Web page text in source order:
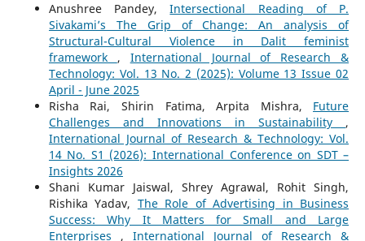
Anushree Pandey,Intersectional Reading of P.
Sivakami’s The Grip of Change: An analysis of
Structural-Cultural Violence in Dalit feminist
framework , International Journal of Research &
Technology: Vol. 13 No. 2 (2025): Volume 13 Issue 02
April - June 2025
Risha Rai, Shirin Fatima, Arpita Mishra, Future
Challenges and Innovations in Sustainability ,
International Journal of Research & Technology: Vol.
14 No. S1 (2026): International Conference on SDT –
Insights 2026
Shani Kumar Jaiswal, Shrey Agrawal, Rohit Singh,
Rishika Yadav, The Role of Advertising in Business
Success: Why It Matters for Small and Large
Enterprises , International Journal of Research &